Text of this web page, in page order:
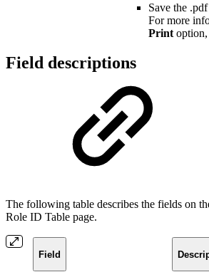
Save the
For more
Print
Field descriptions
The following table describes the fields on
Role ID Table page.
Field